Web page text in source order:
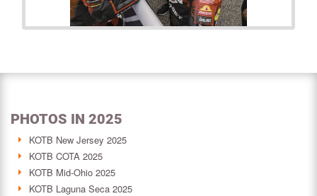
PHOTOS IN 2025
KOTB New Jersey 2025
KOTB COTA 2025
KOTB Mid-Ohio 2025
KOTB Laguna Seca 2025